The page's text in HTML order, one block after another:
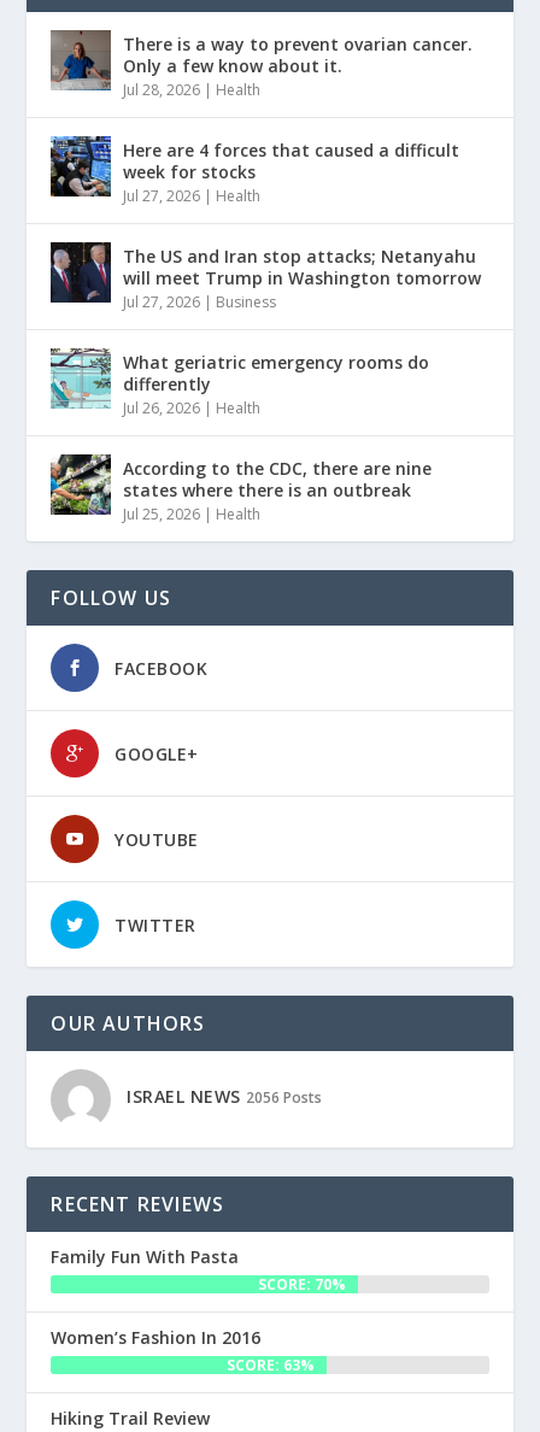
There is a way to prevent ovarian cancer.
Only a few know about it.
Jul 28, 2026 | Health
Here are 4 forces that caused a difficult
week for stocks
Jul 27, 2026 | Health
The US and Iran stop attacks; Netanyahu
will meet Trump in Washington tomorrow
Jul 27, 2026 | Business
What geriatric emergency rooms do
differently
Jul 26, 2026 | Health
According to the CDC, there are nine
states where there is an outbreak
Jul 25, 2026 | Health
FOLLOW US
FACEBOOK
GOOGLE+
YOUTUBE
TWITTER
OUR AUTHORS
ISRAEL NEWS 2056 Posts
RECENT REVIEWS
Family Fun With Pasta
SCORE: 70%
Women’s Fashion In 2016
SCORE: 63%
Hiking Trail Review